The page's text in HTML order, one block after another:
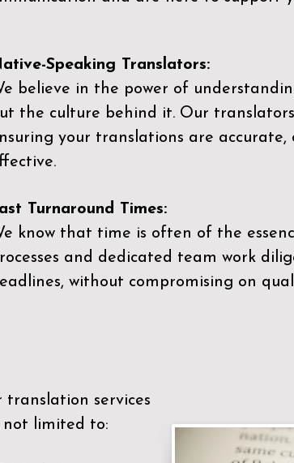
Speaking Translators:
believe in the power of
the culture behind it. Our
your translations are
Turnaround Times:
know that time is often of the
and dedicated team work
without compromising on
services
not limited to: